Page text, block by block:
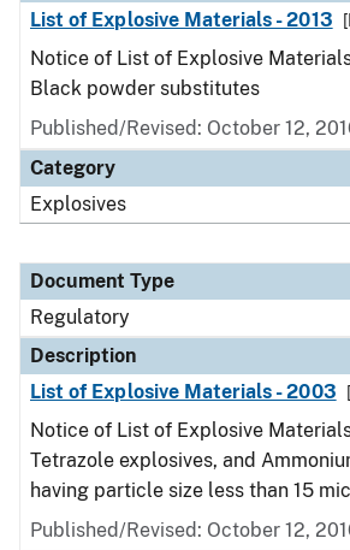
List of Explosive Materials - 2013
Notice of List of Explosive
Black powder substitutes
Published/Revised: October 12,
Category
Explosives
Document Type
Regulatory
Description
List of Explosive Materials - 2003
Notice of List of Explosive
Tetrazole explosives, and
having particle size less than 15
Published/Revised: October 12,